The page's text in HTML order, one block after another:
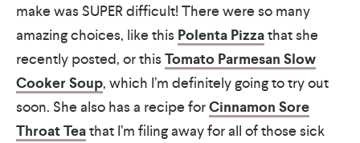
make was SUPER difficult! There were so many
amazing choices, like this Polenta Pizzathat she
recently posted, or this Tomato Parmesan Slow
Cooker Soup, which I’m definitely going to try out
soon. She also has a recipe forCinnamon Sore
Throat Teathat I’m filing away for all of those sick